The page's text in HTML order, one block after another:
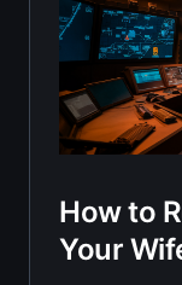
How to
Your